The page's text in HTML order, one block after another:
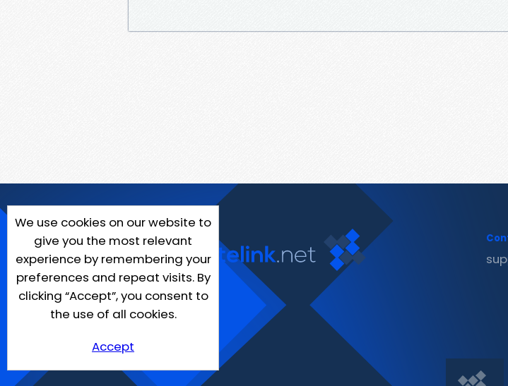
We use cookies on our website to
give you the most relevant
experience by remembering your
preferences and repeat visits. By
clicking “Accept”, you consent to
the use of all cookies.
Accept